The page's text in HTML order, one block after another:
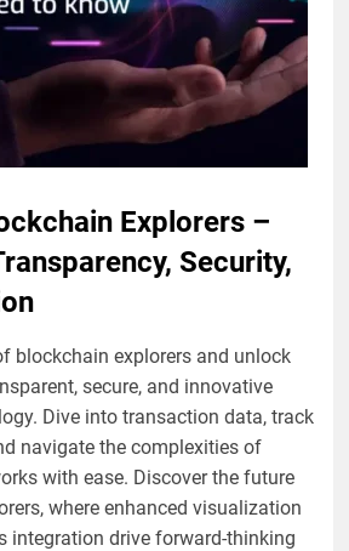
Explorers –
Security,
blockchain explorers and unlock
secure, and innovative
Dive into transaction data, track
navigate the complexities of
with ease. Discover the future
where enhanced visualization
integration drive forward-thinking